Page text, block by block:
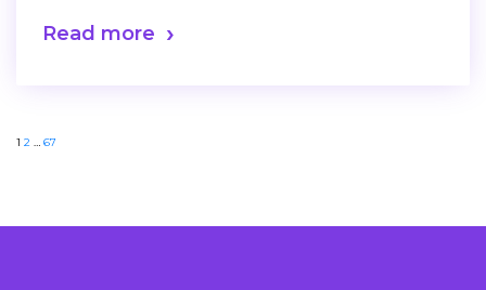
Read more
Posts
1 2 67